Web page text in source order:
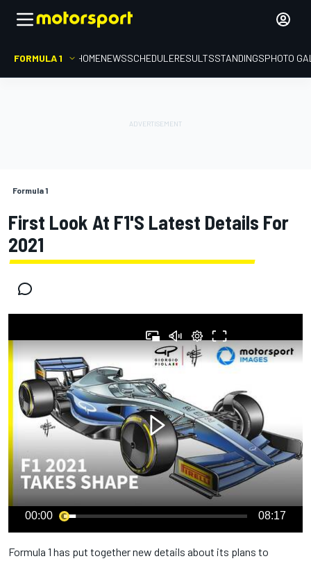
FORMULA 1 HOMENEWSSCHEDULERESULTSSTANDINGSPHOTO
Formula 1
First Look At F1's Latest Details For
2021
00:00 08:17
Formula 1 has put together new details about its plans to